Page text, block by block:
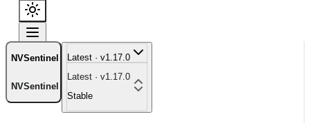
NVSentinel
NVSentinel
Latest · v1.17.0
Latest · v1.17.0
Stable